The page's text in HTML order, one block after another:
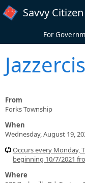
Skip to main content
Savvy Citizen
For
From
Forks Township
When
Wednesday, August 19,
Occurs every Monday,
beginning 10/7/2021
Where